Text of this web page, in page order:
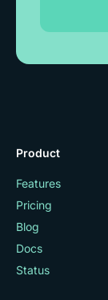
Product
Features
Pricing
Blog
Docs
Status